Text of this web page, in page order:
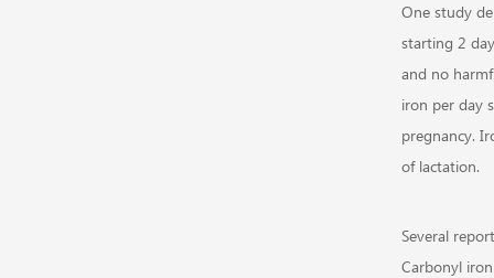
One study
starting 2
and no
iron per day
pregnancy.
of lactation.
Several
Carbonyl